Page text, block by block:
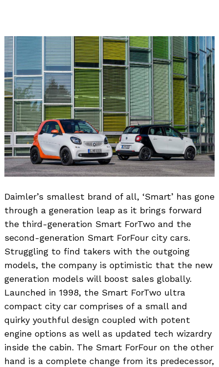
Daimler’s smallest brand of all, ‘Smart’ has gone
through a generation leap as it brings forward
the third-generation Smart ForTwo and the
second-generation Smart ForFour city cars.
Struggling to find takers with the outgoing
models, the company is optimistic that the new
generation models will boost sales globally.
Launched in 1998, the Smart ForTwo ultra
compact city car comprises of a small and
quirky youthful design coupled with potent
engine options as well as updated tech wizardry
inside the cabin. The Smart ForFour on the other
hand is a complete change from its predecessor,